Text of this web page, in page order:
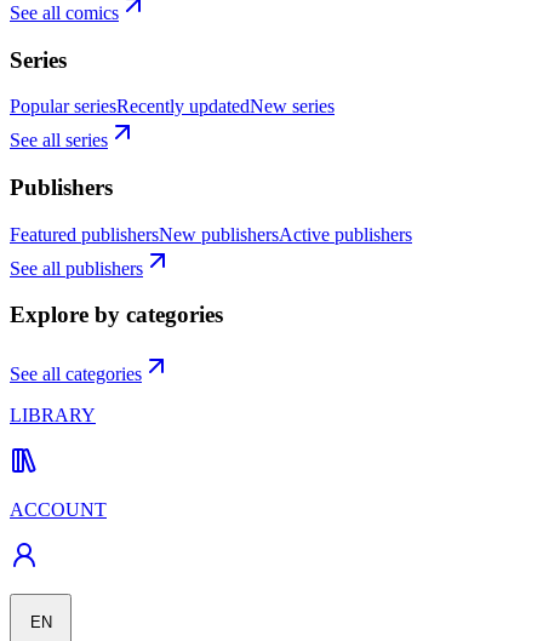
See all comics
Series
Popular seriesRecently updatedNew series
See all series
Publishers
Featured publishersNew publishersActive publishers
See all publishers
Explore by categories
See all categories
LIBRARY
ACCOUNT
EN